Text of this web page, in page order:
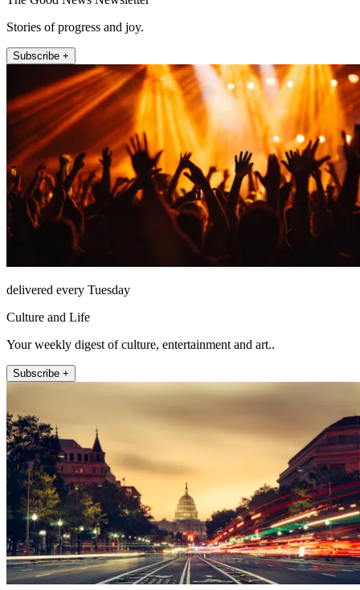
Stories of progress and joy.
Subscribe +
delivered every Tuesday
Culture and Life
Your weekly digest of culture, entertainment and art..
Subscribe +